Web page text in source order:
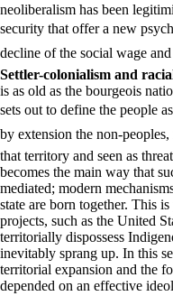
neoliberalism has been
security that offer a new
decline of the social wage
Settler-colonialism and
is as old as the bourgeois
sets out to define the people
by extension the non-
that territory and seen as
becomes the main way that
mediated; modern
state are born together. This
projects, such as the United
territorially dispossess
inevitably sprang up. In this
territorial expansion and the
depended on an effective